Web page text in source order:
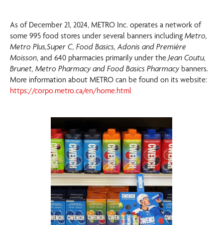
As of December 21, 2024, METRO Inc. operates a network of
some 995 food stores under several banners including Metro,
Metro Plus,Super C, Food Basics, Adonis and Première
Moisson, and 640 pharmacies primarily under theJean Coutu,
Brunet, Metro Pharmacy and Food Basics Pharmacybanners.
More information about METRO can be found on its website:
https://corpo.metro.ca/en/home.html